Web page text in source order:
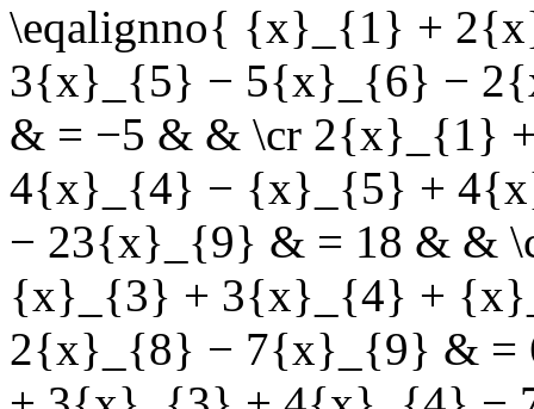
\eqalignno{ {x}_{1} +
3{x}_{5} − 5{x}_{6} −
& = −5 & & \cr 2{x}_{1}
4{x}_{4} − {x}_{5} +
− 23{x}_{9} & = 18 & &
{x}_{3} + 3{x}_{4} +
2{x}_{8} − 7{x}_{9} & =